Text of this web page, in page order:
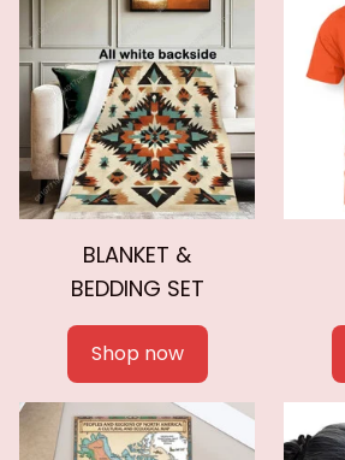
BLANKET &
BEDDING SET
Shop now